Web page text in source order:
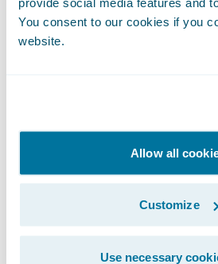
You consent to our cookies if you
website.
Allow all
Customize
Use necessary
and software. In February
dedicated Guidewire team,
Services. By July 2017, the
were reduced
mart is now completely
quickly.